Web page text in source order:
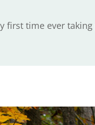
first time ever